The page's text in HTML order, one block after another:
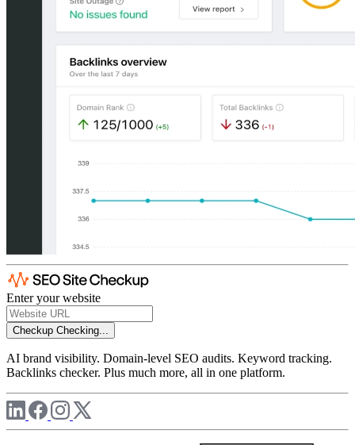
Enter your website
Checkup Checking...
AI brand visibility. Domain-level SEO audits. Keyword tracking.
Backlinks checker. Plus much more, all in one platform.